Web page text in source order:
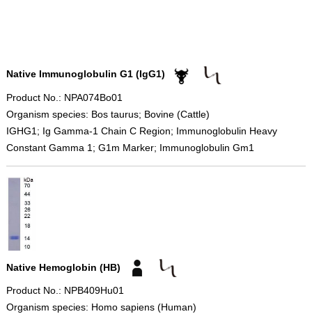
Native Immunoglobulin G1 (IgG1)
Product No.: NPA074Bo01
Organism species: Bos taurus; Bovine (Cattle)
IGHG1; Ig Gamma-1 Chain C Region; Immunoglobulin Heavy
Constant Gamma 1; G1m Marker; Immunoglobulin Gm1
Native Hemoglobin (HB)
Product No.: NPB409Hu01
Organism species: Homo sapiens (Human)